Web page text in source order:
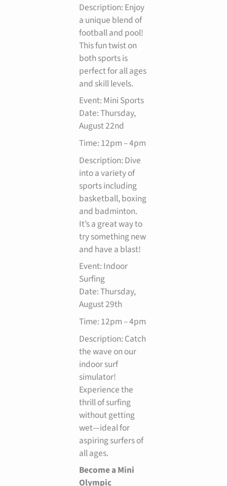
Description: Enjoy
a unique blend of
football and pool!
This fun twist on
both sports is
perfect for all ages
and skill levels.
Event: Mini Sports
Date: Thursday,
August 22nd
Time: 12pm – 4pm
Description: Dive
into a variety of
sports including
basketball, boxing
and badminton.
It’s a great way to
try something new
and have a blast!
Event: Indoor
Surfing
Date: Thursday,
August 29th
Time: 12pm – 4pm
Description: Catch
the wave on our
indoor surf
simulator!
Experience the
thrill of surfing
without getting
wet—ideal for
aspiring surfers of
all ages.
Become a Mini
Olympic